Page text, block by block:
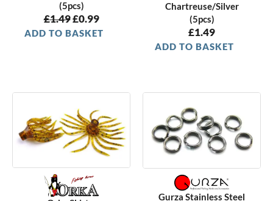
(5pcs)
£1.49O
r
a
p
r
i
e
w
a
£0.99C
u
t
p
r
i
c
e
i
:
ADD TO BASKET
Chartreuse/Silver
(5pcs)
£1.49
ADD TO BASKET
Gurza Stainless Steel